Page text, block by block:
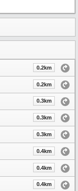
0.2km
0.2km
0.3km
0.3km
0.3km
0.4km
0.4km
0.4km